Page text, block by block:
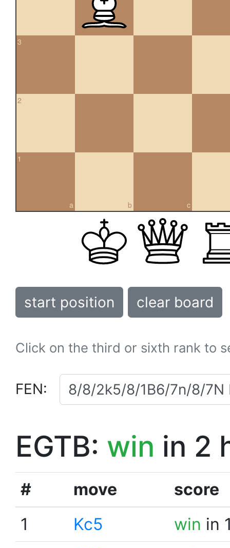
3
2
a
1
b c
start position clear board
Click on the third or sixth rank to
FEN:
EGTB: win in 2
# move
score
1
Kc5 win in